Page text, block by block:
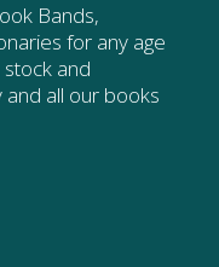
Bands,
for any age
and
all our books